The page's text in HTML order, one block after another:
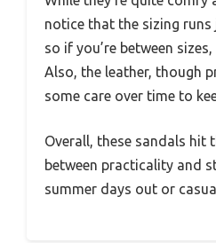
notice that the sizing
so if you’re between
Also, the leather, though
some care over time to
Overall, these sandals hit
between practicality and
summer days out or